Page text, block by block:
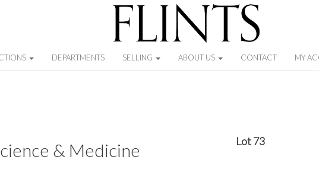
DEPARTMENTS SELLING ABOUT US CONTACT MY
& Medicine Lot 73